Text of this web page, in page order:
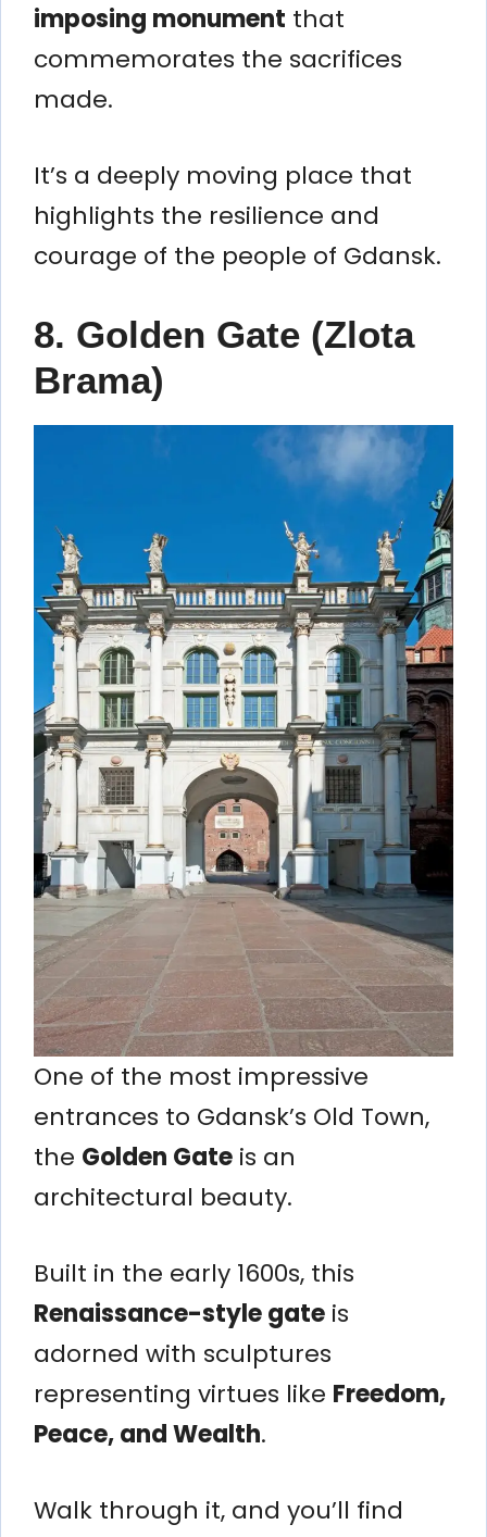
imposing monument that
commemorates the sacrifices
made.
It’s a deeply moving place that
highlights the resilience and
courage of the people of Gdansk.
8. Golden Gate (Zlota
Brama)
One of the most impressive
entrances to Gdansk’s Old Town,
the Golden Gate is an
architectural beauty.
Built in the early 1600s, this
Renaissance-style gate is
adorned with sculptures
representing virtues like Freedom,
Peace, and Wealth.
Walk through it, and you’ll find